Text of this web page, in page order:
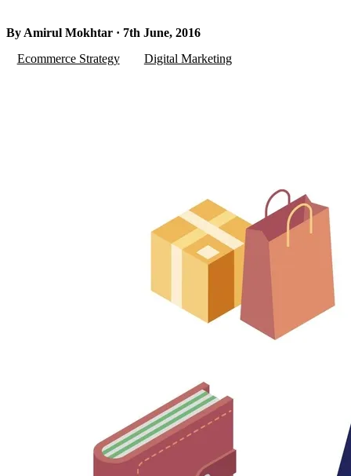
By Amirul Mokhtar · 7th June, 2016
Ecommerce Strategy
Digital Marketing